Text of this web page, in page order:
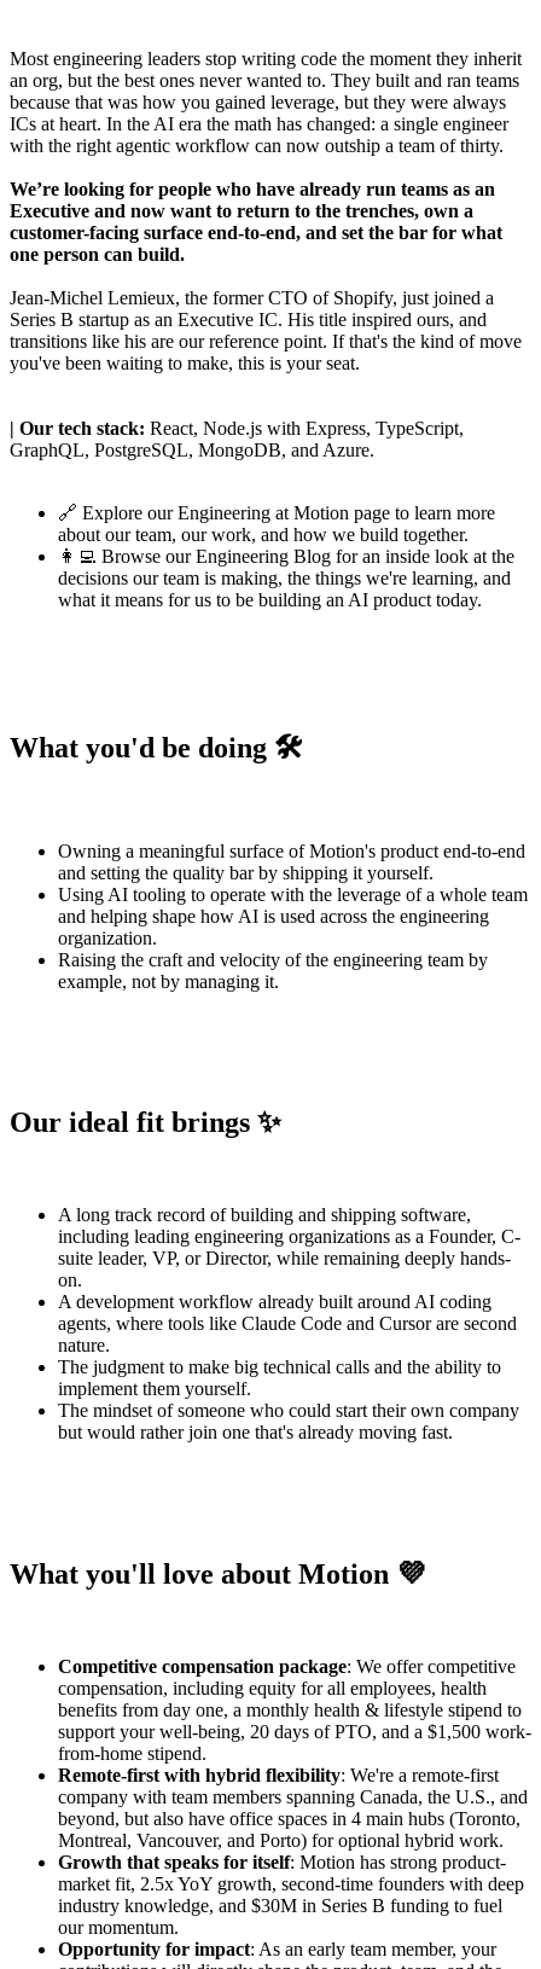
Most engineering leaders stop writing code the moment they inherit
an org, but the best ones never wanted to. They built and ran teams
because that was how you gained leverage, but they were always
ICs at heart. In the AI era the math has changed: a single engineer
with the right agentic workflow can now outship a team of thirty.
We’re looking for people who have already run teams as an
Executive and now want to return to the trenches, own a
customer-facing surface end-to-end, and set the bar for what
one person can build.
Jean-Michel Lemieux, the former CTO of Shopify, just joined a
Series B startup as an Executive IC. His title inspired ours, and
transitions like his are our reference point. If that's the kind of move
you've been waiting to make, this is your seat.
| Our tech stack: React, Node.js with Express, TypeScript,
GraphQL, PostgreSQL, MongoDB, and Azure.
🔗 Explore ourEngineering at Motion page to learn more
about our team, our work, and how we build together.
👩‍💻 Browse ourEngineering Blog for an inside look at the
decisions our team is making, the things we're learning, and
what it means for us to be building an AI product today.
What you'd be doing 🛠️
Owning a meaningful surface of Motion's product end-to-end
and setting the quality bar by shipping it yourself.
Using AI tooling to operate with the leverage of a whole team
and helping shape how AI is used across the engineering
organization.
Raising the craft and velocity of the engineering team by
example, not by managing it.
Our ideal fit brings ✨
A long track record of building and shipping software,
including leading engineering organizations as a Founder, C-
suite leader, VP, or Director, while remaining deeply hands-
on.
A development workflow already built around AI coding
agents, where tools like Claude Code and Cursor are second
nature.
The judgment to make big technical calls and the ability to
implement them yourself.
The mindset of someone who could start their own company
but would rather join one that's already moving fast.
What you'll love about Motion 💜
Competitive compensation package: We offer competitive
compensation, including equity for all employees, health
benefits from day one, a monthly health & lifestyle stipend to
support your well-being, 20 days of PTO, and a $1,500 work-
from-home stipend.
Remote-first with hybrid flexibility: We're a remote-first
company with team members spanning Canada, the U.S., and
beyond, but also have office spaces in 4 main hubs (Toronto,
Montreal, Vancouver, and Porto) for optional hybrid work.
Growth that speaks for itself: Motion has strong product-
market fit, 2.5x YoY growth, second-time founders with deep
industry knowledge, and $30M in Series B funding to fuel
our momentum.
Opportunity for impact: As an early team member, your